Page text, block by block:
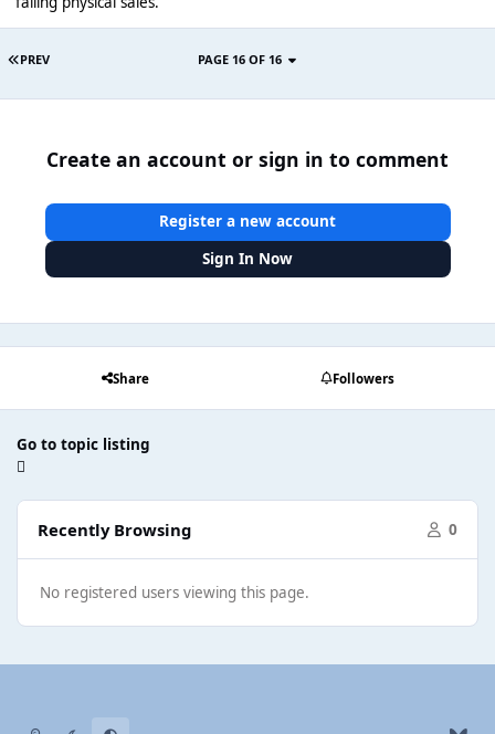
PREV PAGE 16 OF 16
Create an account or sign in to comment
Register a new account
Sign In Now
Share Followers
Go to topic listing
Recently Browsing 0
No registered users viewing this page.
Light ModeDark ModeSystem Preference